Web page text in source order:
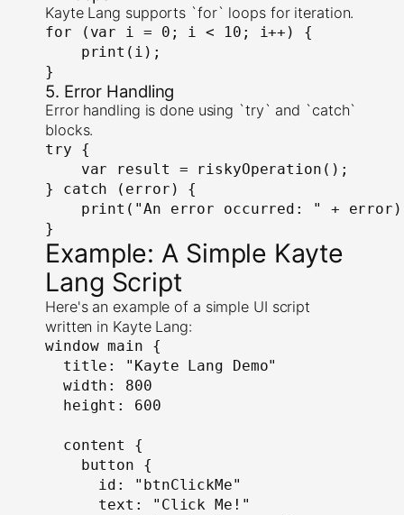
Kayte Lang supports `for` loops for iteration.
for (var i = 0; i < 10; i++) {
    print(i);
}
5. Error Handling
Error handling is done using `try` and `catch`
blocks.
try {
    var result = riskyOperation();
} catch (error) {
print("An error occurred: " +
}
Example: A Simple Kayte
Lang Script
Here's an example of a simple UI script
written in Kayte Lang:
window main {
  title: "Kayte Lang Demo"
  width: 800
  height: 600
  content {
    button {
      id: "btnClickMe"
      text: "Click Me!"